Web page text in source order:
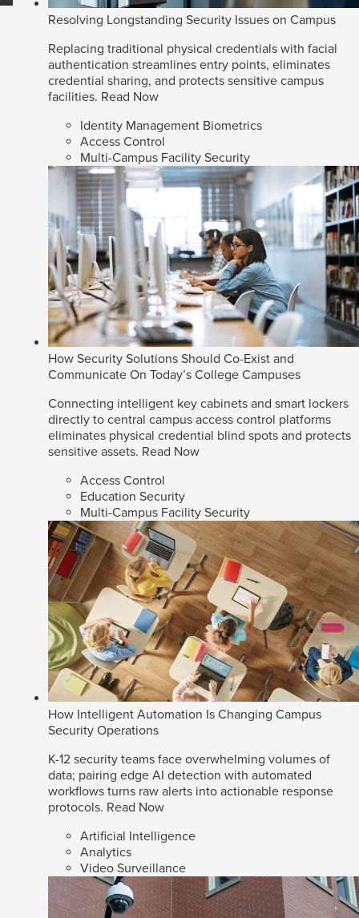
Resolving Longstanding Security Issues on Campus
Replacing traditional physical credentials with facial
authentication streamlines entry points, eliminates
credential sharing, and protects sensitive campus
facilities. Read Now
Identity Management Biometrics
Access Control
Multi-Campus Facility Security
How Security Solutions Should Co-Exist and
Communicate On Today’s College Campuses
Connecting intelligent key cabinets and smart lockers
directly to central campus access control platforms
eliminates physical credential blind spots and protects
sensitive assets. Read Now
Access Control
Education Security
Multi-Campus Facility Security
How Intelligent Automation Is Changing Campus
Security Operations
K-12 security teams face overwhelming volumes of
data; pairing edge AI detection with automated
workflows turns raw alerts into actionable response
protocols. Read Now
Artificial Intelligence
Analytics
Video Surveillance